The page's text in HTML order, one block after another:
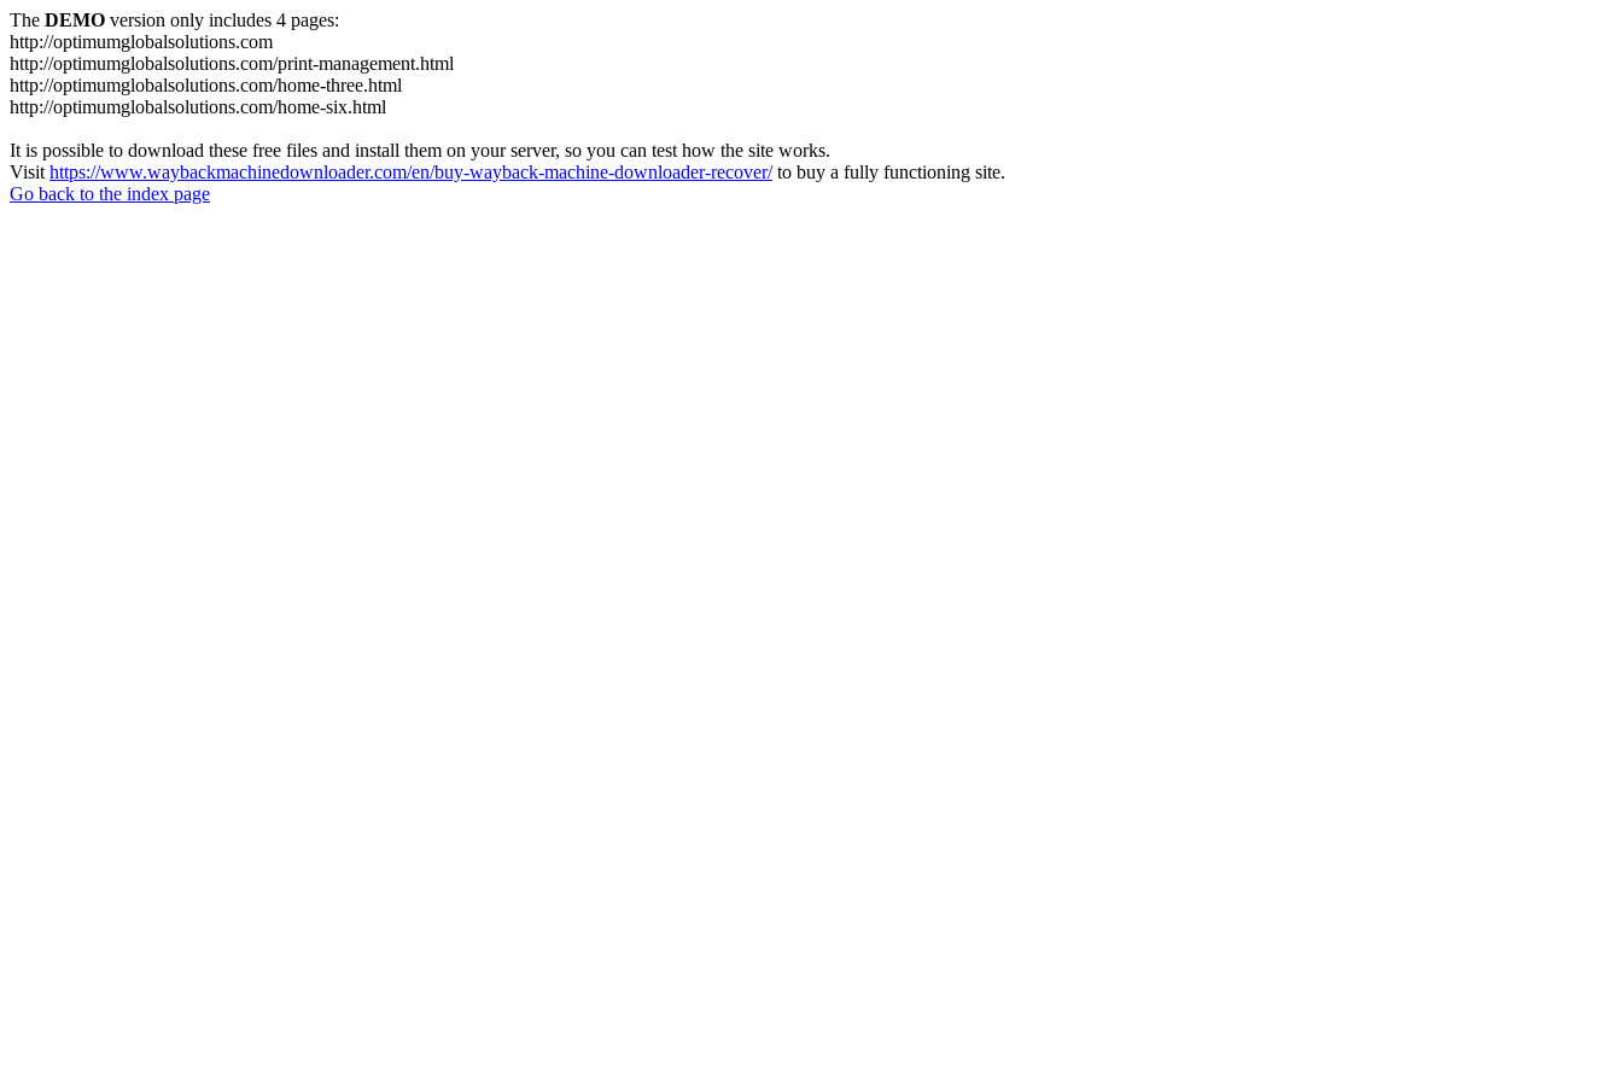
The DEMO version only includes 4 pages:
http://optimumglobalsolutions.com
http://optimumglobalsolutions.com/print-management.html
http://optimumglobalsolutions.com/home-three.html
http://optimumglobalsolutions.com/home-six.html
It is possible to download these free files and install them on your server, so you can test how the site works.
Visit https://www.waybackmachinedownloader.com/en/buy-wayback-machine-downloader-recover/to buy a fully functioning site.
Go back to the index page